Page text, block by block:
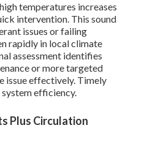
temperatures increases
intervention. This sound
issues or failing
rapidly in local climate
assessment identifies
or more targeted
issue effectively. Timely
efficiency.
Plus Circulation